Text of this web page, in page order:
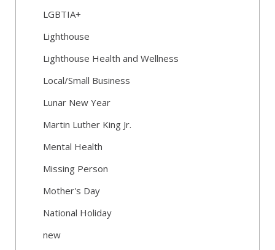
LGBTIA+
Lighthouse
Lighthouse Health and Wellness
Local/Small Business
Lunar New Year
Martin Luther King Jr.
Mental Health
Missing Person
Mother's Day
National Holiday
new